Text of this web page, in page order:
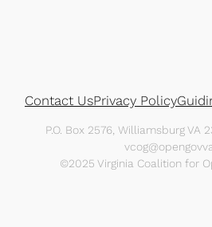
Contact UsPrivacy Policy
P.O. Box 2576, Williamsburg VA
©2025 Virginia Coalition for